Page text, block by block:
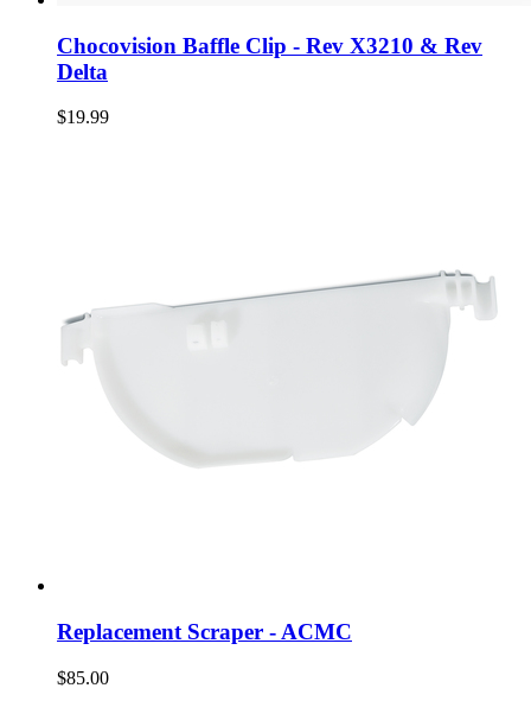
Chocovision Baffle Clip - Rev X3210 & Rev
Delta
$19.99
Replacement Scraper - ACMC
$85.00